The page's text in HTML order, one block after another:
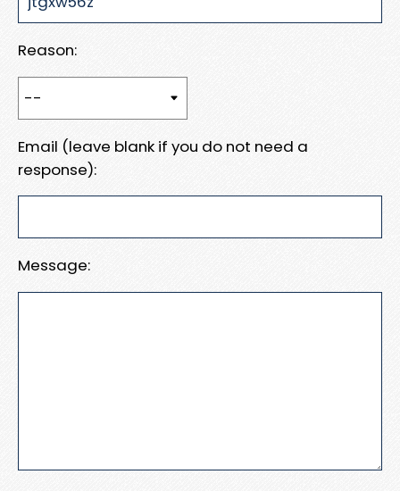
Reason:
Email (leave blank if you do not need a
response):
Message: